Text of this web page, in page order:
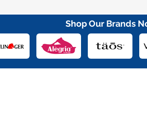
Shop Our Brands